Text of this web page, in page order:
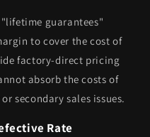
guarantees"
to cover the cost of
factory-direct pricing
absorb the costs of
secondary sales issues.
Rate